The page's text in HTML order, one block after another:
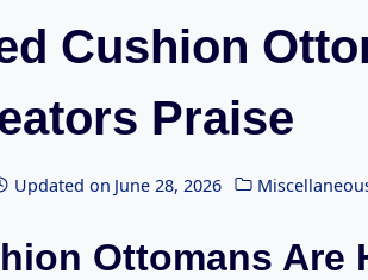
Cushion
Praise
Updated on June 28, 2026
Ottomans Are